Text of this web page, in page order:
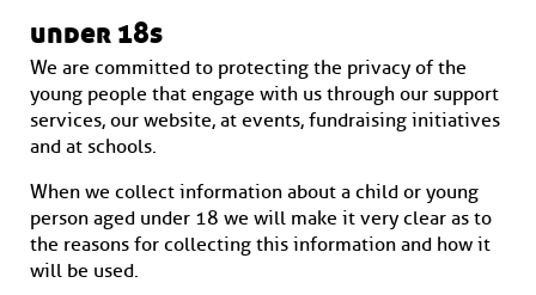
under 18s
We are committed to protecting the privacy of the
young people that engage with us through our support
services, our website, at events, fundraising initiatives
and at schools.
When we collect information about a child or young
person aged under 18 we will make it very clear as to
the reasons for collecting this information and how it
will be used.